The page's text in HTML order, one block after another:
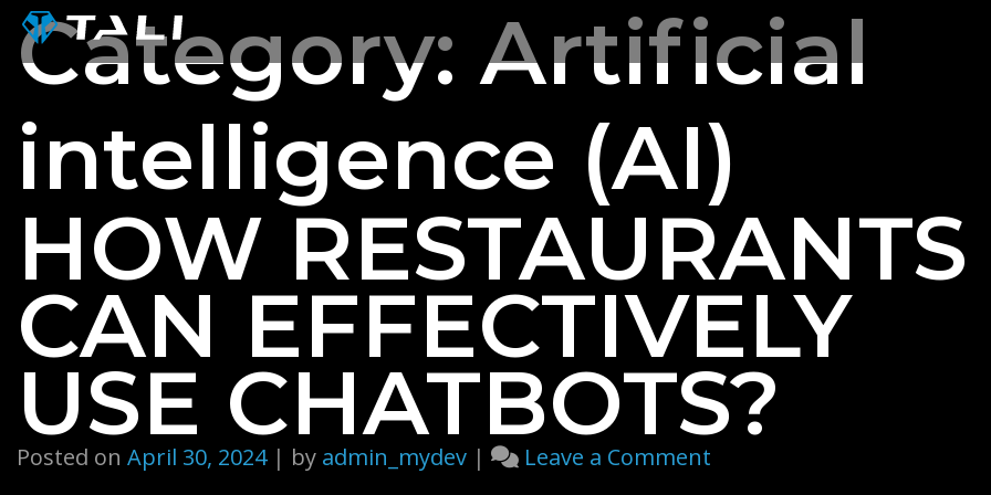
Skip
content
Category:Artificial
intelligence (AI)
HOW RESTAURANTS
CAN EFFECTIVELY
USE CHATBOTS?
Posted on April 30, 2024| by admin_mydev | Leave a Comment